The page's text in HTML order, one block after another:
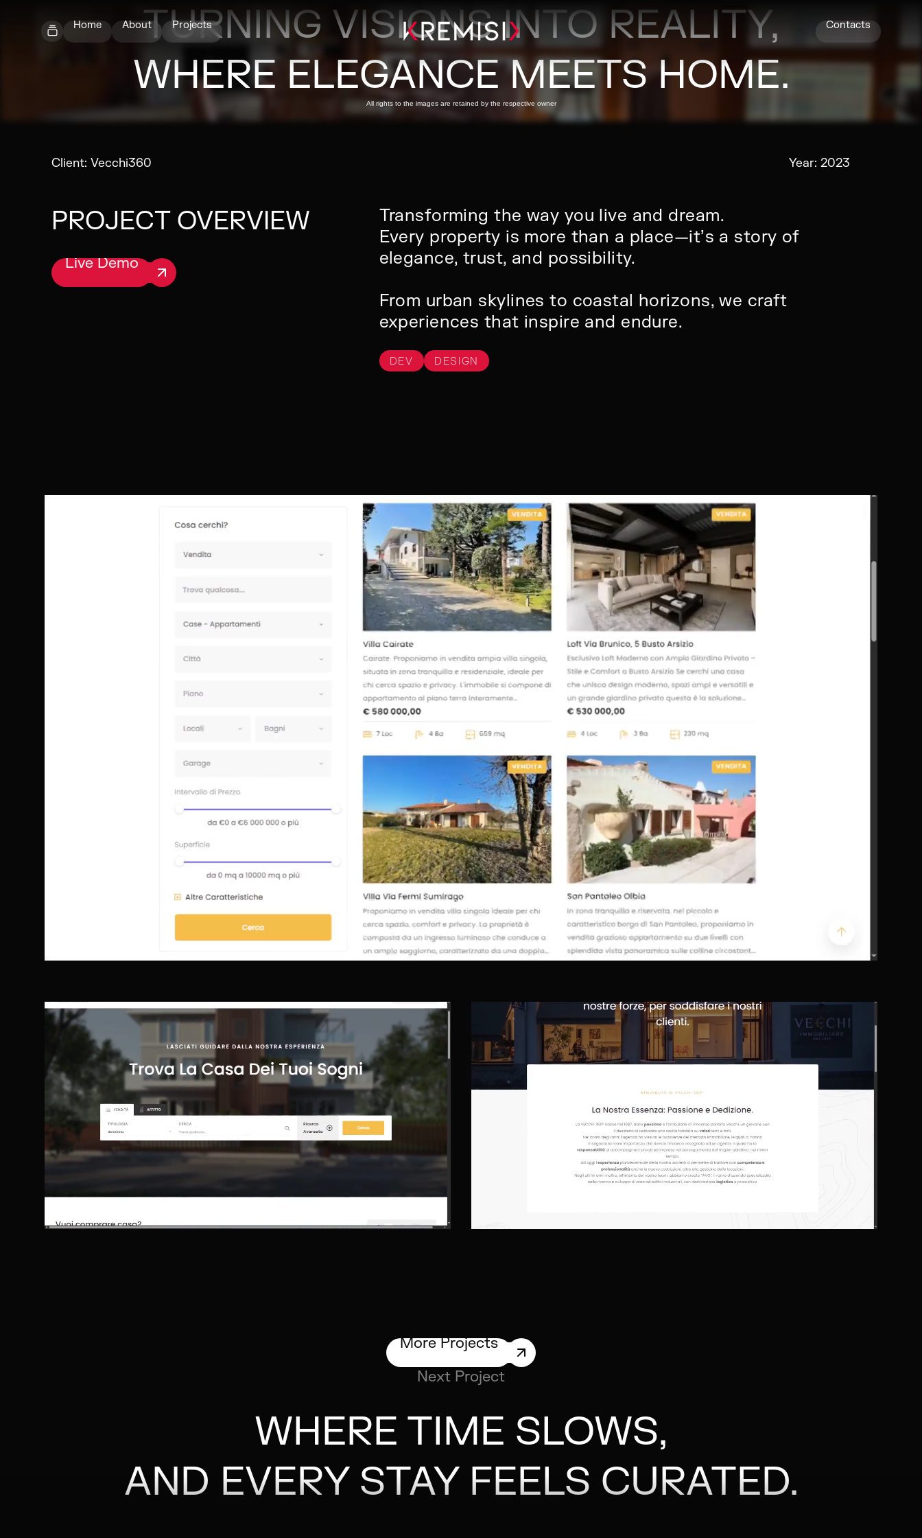
Home About Projects Contacts
TURNING VISIONS INTO REALITY,
WHERE ELEGANCE MEETS HOME.
All rights to the images are retained by the respective owner
Client: Vecchi360 Year: 2023
PROJECT OVERVIEW
Live Demo
Transforming the way you live and dream.
Every property is more than a place—it’s a story of
elegance, trust, and possibility.
From urban skylines to coastal horizons, we craft
experiences that inspire and endure.
DEV DESIGN
More Projects
Next Project
WHERE TIME SLOWS,
AND EVERY STAY FEELS CURATED.